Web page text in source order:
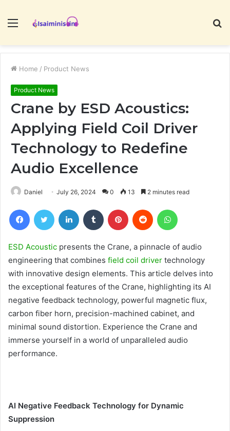
Menu
Home / Product News
Product News
Crane by ESD Acoustics:
Applying Field Coil Driver
Technology to Redefine
Audio Excellence
Daniel July 26, 2024 0 13 2 minutes read
FacebookTwitter LinkedIn Tumblr Pinterest Reddit
ESD Acoustic presents the Crane, a pinnacle of audio
engineering that combines field coil driver technology
with innovative design elements. This article delves into
the exceptional features of the Crane, highlighting its AI
negative feedback technology, powerful magnetic flux,
carbon fiber horn, precision-machined cabinet, and
minimal sound distortion. Experience the Crane and
immerse yourself in a world of unparalleled audio
performance.
AI Negative Feedback Technology for Dynamic
Suppression